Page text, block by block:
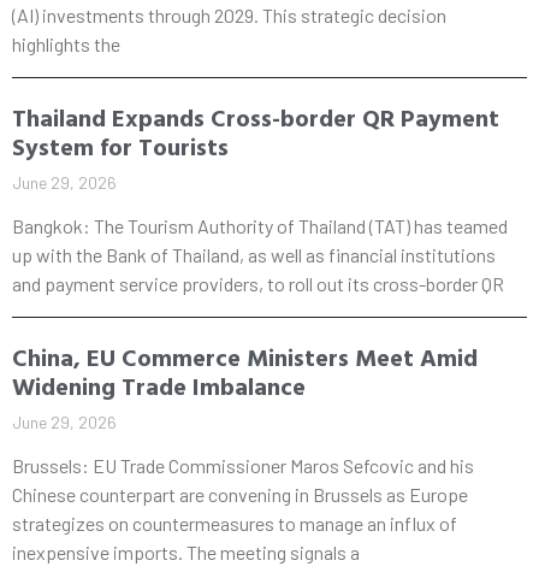
(AI) investments through 2029. This strategic decision
highlights the
Thailand Expands Cross-border QR Payment
System for Tourists
June 29, 2026
Bangkok: The Tourism Authority of Thailand (TAT) has teamed
up with the Bank of Thailand, as well as financial institutions
and payment service providers, to roll out its cross-border QR
China, EU Commerce Ministers Meet Amid
Widening Trade Imbalance
June 29, 2026
Brussels: EU Trade Commissioner Maros Sefcovic and his
Chinese counterpart are convening in Brussels as Europe
strategizes on countermeasures to manage an influx of
inexpensive imports. The meeting signals a